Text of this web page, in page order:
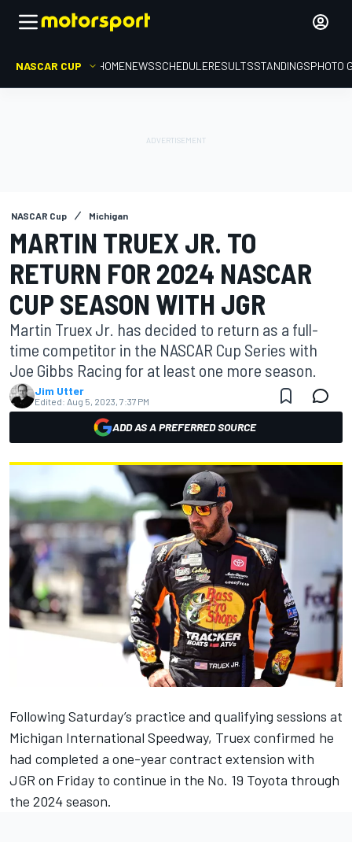
NASCAR CUP HOMENEWSSCHEDULERESULTSSTANDINGSPHOTO
NASCAR Cup Michigan
MARTIN TRUEX JR. TO
RETURN FOR 2024 NASCAR
CUP SEASON WITH JGR
Martin Truex Jr. has decided to return as a full-
time competitor in the NASCAR Cup Series with
Joe Gibbs Racing for at least one more season.
Jim Utter
Edited: Aug 5, 2023, 7:37 PM
ADD AS A PREFERRED SOURCE
Following Saturday’s practice and qualifying sessions at
Michigan International Speedway, Truex confirmed he
had completed a one-year contract extension with
JGR on Friday to continue in the No. 19 Toyota through
the 2024 season.